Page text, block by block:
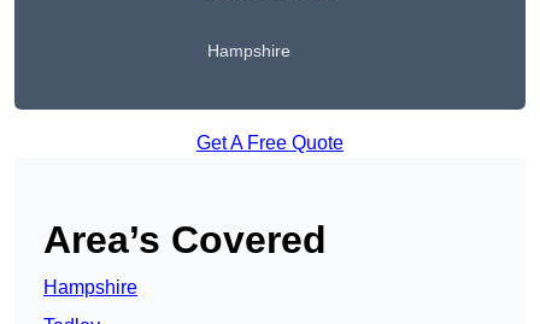
Hampshire
Get A Free Quote
Area’s Covered
Hampshire